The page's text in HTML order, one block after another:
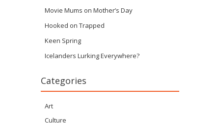
Movie Mums on Mother’s Day
Hooked on Trapped
Keen Spring
Icelanders Lurking Everywhere?
Categories
Art
Culture